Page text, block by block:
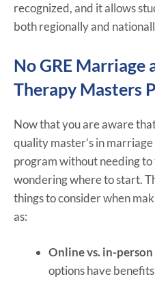
recognized, and it allows
both regionally and
No GRE Marriage
Therapy Masters
Now that you are aware
quality master’s in
program without needing to
wondering where to start.
things to consider when
as:
Online vs. in-
options have